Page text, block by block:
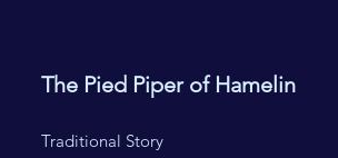
The Pied Piper of Hamelin
Traditional Story